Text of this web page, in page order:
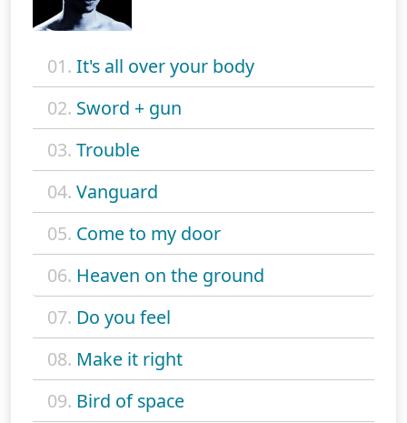
01. It's all over your body
02. Sword + gun
03. Trouble
04. Vanguard
05. Come to my door
06. Heaven on the ground
07. Do you feel
08. Make it right
09. Bird of space